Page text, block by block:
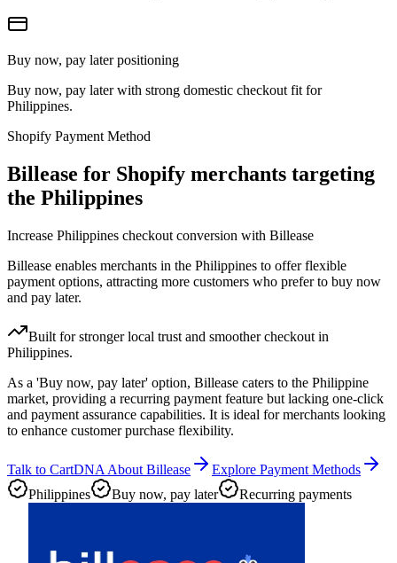
Buy now, pay later positioning
Buy now, pay later with strong domestic checkout fit for
Philippines.
Shopify Payment Method
Billease for Shopify merchants targeting
the Philippines
Increase Philippines checkout conversion with Billease
Billease enables merchants in the Philippines to offer flexible
payment options, attracting more customers who prefer to buy now
and pay later.
Built for stronger local trust and smoother checkout in
Philippines.
As a 'Buy now, pay later' option, Billease caters to the Philippine
market, providing a recurring payment feature but lacking one-click
and payment assurance capabilities. It is ideal for merchants looking
to enhance customer purchase flexibility.
Talk to CartDNA About Billease
Explore Payment Methods
Philippines
Buy now, pay later Recurring payments